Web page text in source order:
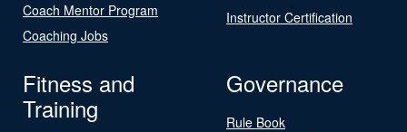
Coach Mentor Program
Coaching Jobs
Instructor Certification
Fitness and
Training
Governance
Rule Book